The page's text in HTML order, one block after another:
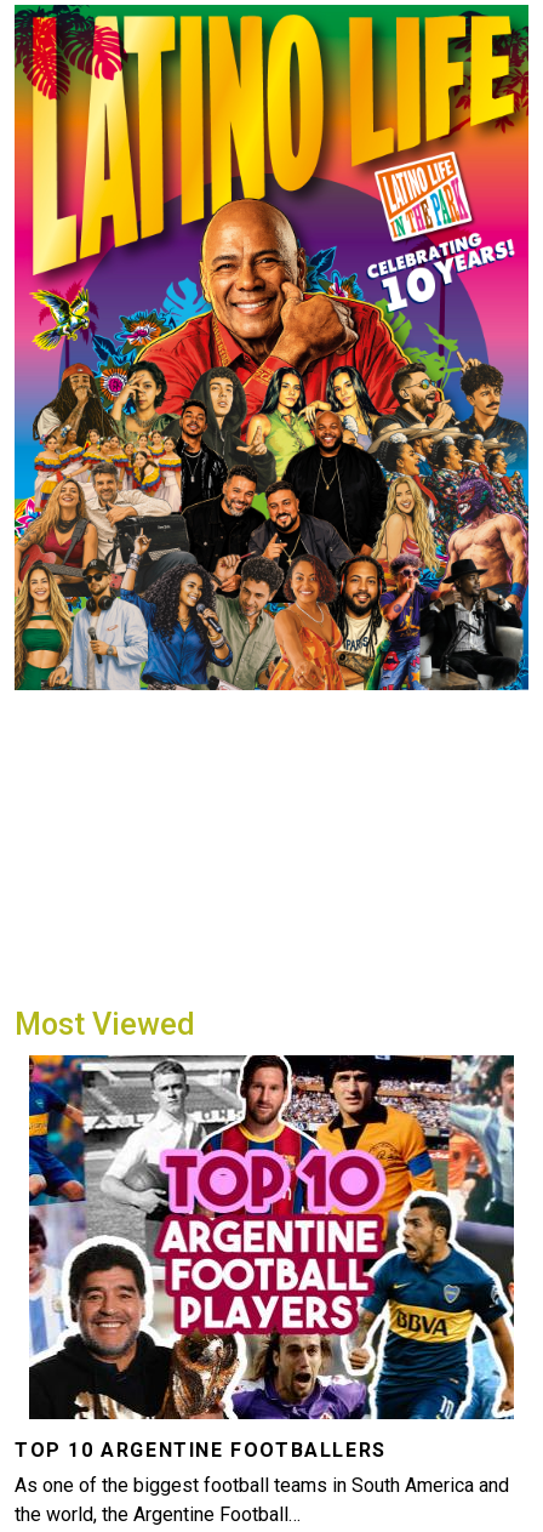
Most Viewed
Image
TOP 10 ARGENTINE FOOTBALLERS
As one of the biggest football teams in South America and
the world, the Argentine Football…